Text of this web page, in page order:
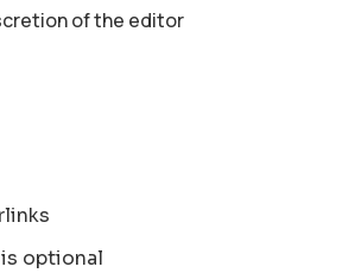
of the editor
optional